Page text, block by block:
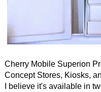
Cherry Mobile Superion
Concept Stores, Kiosks,
I believe it's available in